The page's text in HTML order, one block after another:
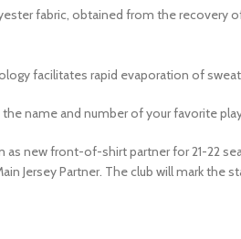
fabric, obtained from the
facilitates rapid evaporation of
name and number of your favorite
as new front-of-shirt partner for 21-22
Jersey Partner. The club will mark